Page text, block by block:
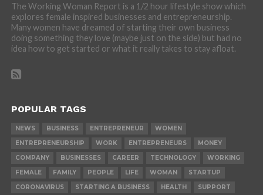
The Working Woman Report is a 1/2 hour lifestyle show which
explores female inspired businesses and entrepreneurship.
Many women have dreamed of starting their own business
doing something they love (maybe just on the side) but had no
idea how to get started or what it really takes to stay afloat.
POPULAR TAGS
NEWS BUSINESS ENTREPRENEUR
WOMEN
ENTREPRENEURSHIP
WORK ENTREPRENEURS
MONEY
COMPANY
BUSINESSES CAREER TECHNOLOGY
WORKING
FEMALE
FAMILY PEOPLE LIFE WOMAN
STARTUP
CORONAVIRUS
STARTING A BUSINESS HEALTH SUPPORT